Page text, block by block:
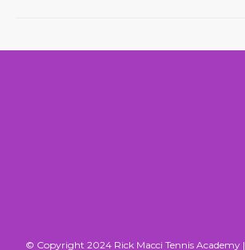
© Copyright 2024 Rick Macci Tennis Academy |